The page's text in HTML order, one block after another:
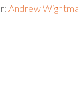
Andrew